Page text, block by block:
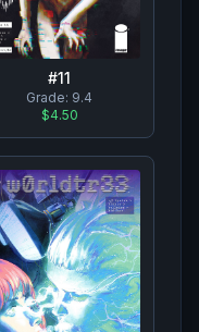
#11
Grade: 9.4
$4.50